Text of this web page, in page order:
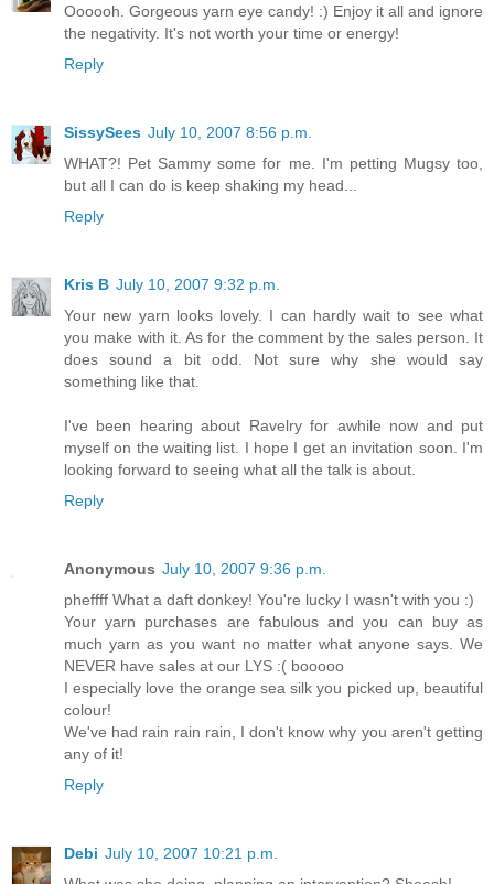
Oooooh. Gorgeous yarn eye candy! :) Enjoy it all and ignore
the negativity. It's not worth your time or energy!
Reply
SissySees July 10, 2007 8:56 p.m.
WHAT?! Pet Sammy some for me. I'm petting Mugsy too,
but all I can do is keep shaking my head...
Reply
Kris B July 10, 2007 9:32 p.m.
Your new yarn looks lovely. I can hardly wait to see what
you make with it. As for the comment by the sales person. It
does sound a bit odd. Not sure why she would say
something like that.
I've been hearing about Ravelry for awhile now and put
myself on the waiting list. I hope I get an invitation soon. I'm
looking forward to seeing what all the talk is about.
Reply
Anonymous July 10, 2007 9:36 p.m.
pheffff What a daft donkey! You're lucky I wasn't with you :)
Your yarn purchases are fabulous and you can buy as
much yarn as you want no matter what anyone says. We
NEVER have sales at our LYS :( booooo
I especially love the orange sea silk you picked up, beautiful
colour!
We've had rain rain rain, I don't know why you aren't getting
any of it!
Reply
Debi July 10, 2007 10:21 p.m.